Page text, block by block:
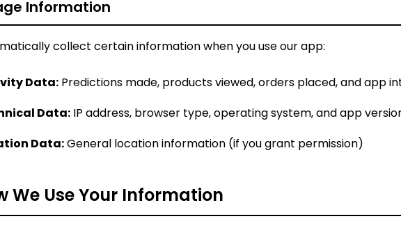
Information
collect certain information when you use our app:
Data: Predictions made, products viewed, orders placed, and app
Data: IP address, browser type, operating system, and app
Data:General location information (if you grant permission)
We Use Your Information